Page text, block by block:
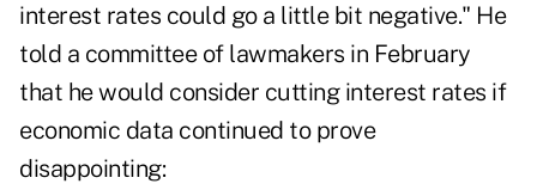
interest rates could go a little bit negative." He
told a committee of lawmakers in February
that he would consider cutting interest rates if
economic data continued to prove
disappointing: